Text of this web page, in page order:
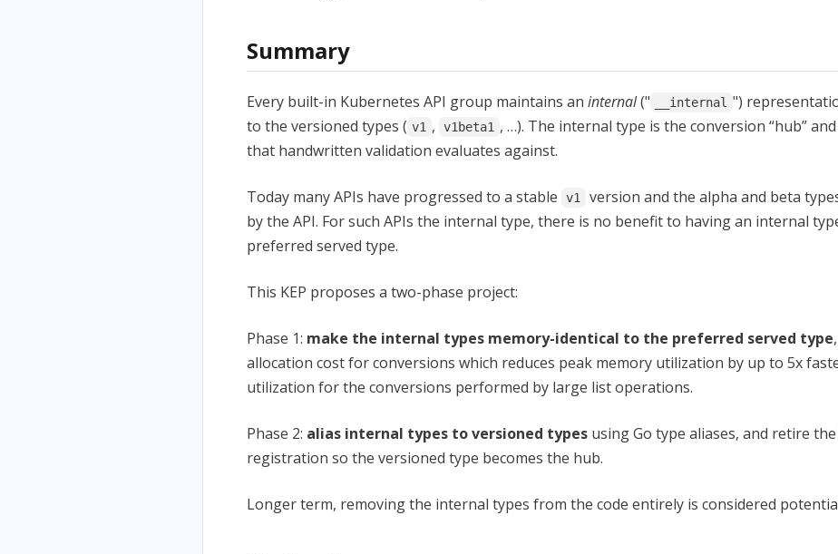
Summary
Every built-in Kubernetes API group maintains an internal(" __internal ")
to the versioned types ( v1 , v1beta1 , …). The internal type is the conversion “hub”
that handwritten validation evaluates against.
Today many APIs have progressed to a stable v1
version and the alpha and beta
by the API. For such APIs the internal type, there is no benefit to having an internal
preferred served type.
This KEP proposes a two-phase project:
Phase 1: make the internal types memory-identical to the preferred served type
allocation cost for conversions which reduces peak memory utilization by up to 5x
utilization for the conversions performed by large list operations.
Phase 2: alias internal types to versioned types using Go type aliases, and retire the
registration so the versioned type becomes the hub.
Longer term, removing the internal types from the code entirely is considered